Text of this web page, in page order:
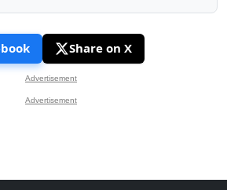
Share on X
Advertisement
Advertisement